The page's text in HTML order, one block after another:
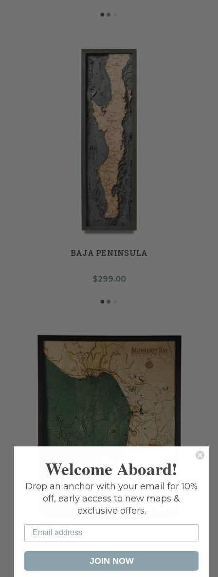
BAJA PENINSULA
$299.00
MONTEREY BAY
$298.00
Welcome Aboard!
Drop an anchor with your email for 10%
off, early access to new maps &
exclusive offers.
JOIN NOW